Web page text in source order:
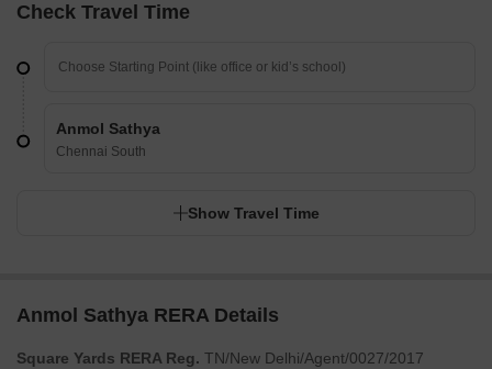
Check Travel Time
Anmol Sathya
Chennai South
Show Travel Time
Anmol Sathya RERA Details
Square Yards RERA Reg. TN/New Delhi/Agent/0027/2017